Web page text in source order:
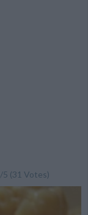
/5 (31 Votes)